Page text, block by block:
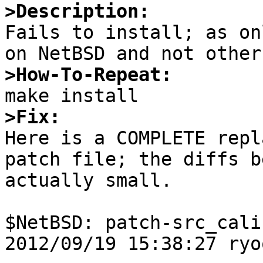
>Description:
Fails to install; as
>How-To-Repeat:
>Fix:
Here is a COMPLETE
patch file; the diffs
actually small.
$NetBSD: patch-
2012/09/19 15:38:27